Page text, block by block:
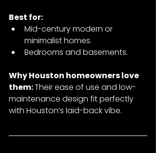
Best for:
Mid-century modern or
minimalist homes.
Bedrooms and basements.
Why Houston homeowners love
them: Their ease of use and low-
maintenance design fit perfectly
with Houston’s laid-back vibe.